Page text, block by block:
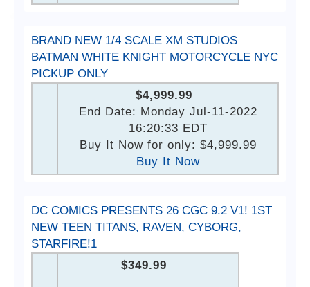
BRAND NEW 1/4 SCALE XM STUDIOS
BATMAN WHITE KNIGHT MOTORCYCLE NYC
PICKUP ONLY
$4,999.99
End Date: Monday Jul-11-2022
16:20:33 EDT
Buy It Now for only: $4,999.99
Buy It Now
DC COMICS PRESENTS 26 CGC 9.2 V1! 1ST
NEW TEEN TITANS, RAVEN, CYBORG,
STARFIRE!1
$349.99